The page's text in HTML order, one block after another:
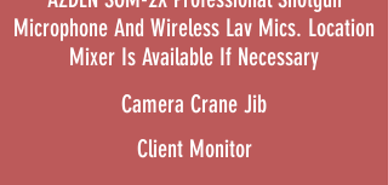
Microphone And Wireless Lav Mics. Location
Mixer Is Available If Necessary
Camera Crane Jib
Client Monitor